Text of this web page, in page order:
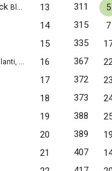
Bloomfield Hills, MI 13 311
5
14 315
7
15 335
MI 16 367
17 372
18 373
19 388
20 389
21 407